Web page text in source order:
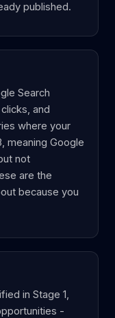
published.
Search
and
where your
meaning Google
not
are the
because you
in Stage 1,
-